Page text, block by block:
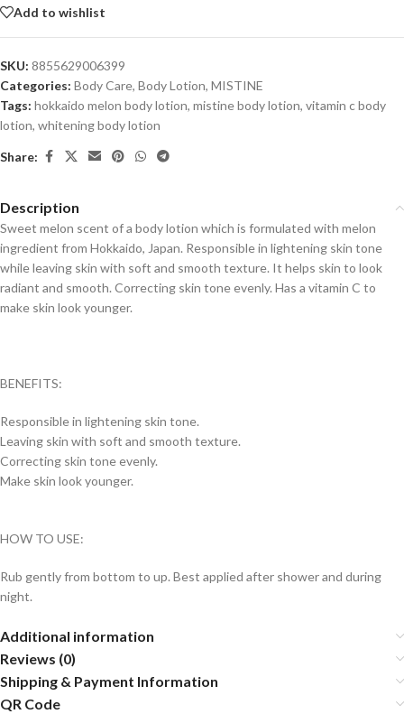
Add to wishlist
SKU: 8855629006399
Categories: Body Care, Body Lotion, MISTINE
Tags: hokkaido melon body lotion, mistine body lotion, vitamin c body
lotion, whitening body lotion
Share:
Description
Sweet melon scent of a body lotion which is formulated with melon
ingredient from Hokkaido, Japan. Responsible in lightening skin tone
while leaving skin with soft and smooth texture. It helps skin to look
radiant and smooth. Correcting skin tone evenly. Has a vitamin C to
make skin look younger.
BENEFITS:
Responsible in lightening skin tone.
Leaving skin with soft and smooth texture.
Correcting skin tone evenly.
Make skin look younger.
HOW TO USE:
Rub gently from bottom to up. Best applied after shower and during
night.
Additional information
Reviews (0)
Shipping & Payment Information
QR Code